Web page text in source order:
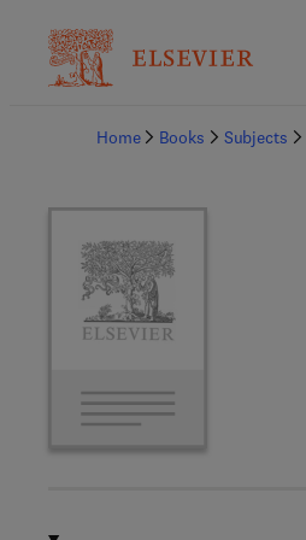
Home
Books Subjects